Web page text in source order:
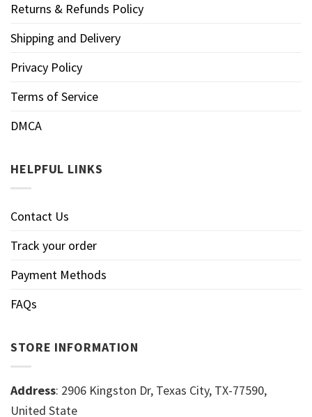
Returns & Refunds Policy
Shipping and Delivery
Privacy Policy
Terms of Service
DMCA
HELPFUL LINKS
Contact Us
Track your order
Payment Methods
FAQs
STORE INFORMATION
Address: 2906 Kingston Dr, Texas City, TX-77590,
United State